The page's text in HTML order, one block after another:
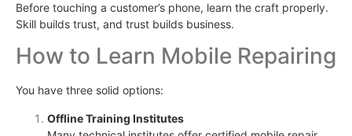
Before touching a customer’s phone, learn the craft properly.
Skill builds trust, and trust builds business.
How to Learn Mobile Repairing
You have three solid options:
Offline Training Institutes